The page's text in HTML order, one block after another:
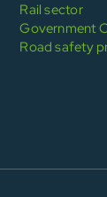
Rail sector
Government
Road safety